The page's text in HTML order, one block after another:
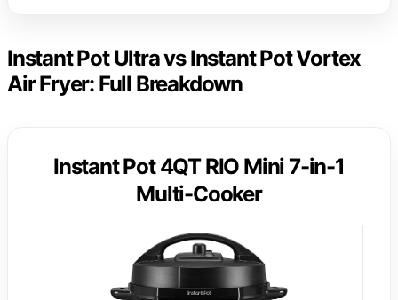
Instant Pot Ultra vs Instant Pot Vortex
Air Fryer: Full Breakdown
Instant Pot 4QT RIO Mini 7-in-1
Multi-Cooker